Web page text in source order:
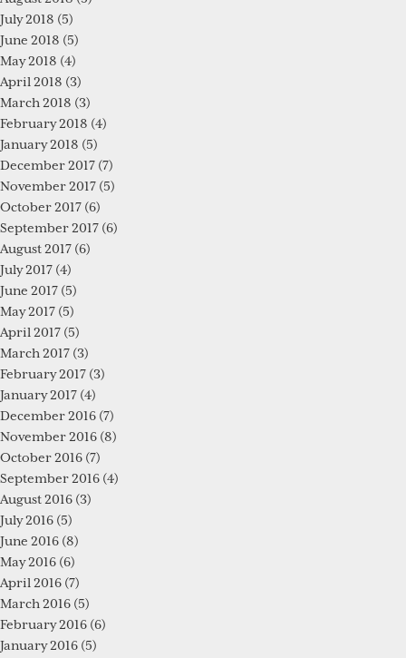
July 2018 (5)
June 2018 (5)
May 2018 (4)
April 2018 (3)
March 2018 (3)
February 2018 (4)
January 2018 (5)
December 2017 (7)
November 2017 (5)
October 2017 (6)
September 2017 (6)
August 2017 (6)
July 2017 (4)
June 2017 (5)
May 2017 (5)
April 2017 (5)
March 2017 (3)
February 2017 (3)
January 2017 (4)
December 2016 (7)
November 2016 (8)
October 2016 (7)
September 2016 (4)
August 2016 (3)
July 2016 (5)
June 2016 (8)
May 2016 (6)
April 2016 (7)
March 2016 (5)
February 2016 (6)
January 2016 (5)